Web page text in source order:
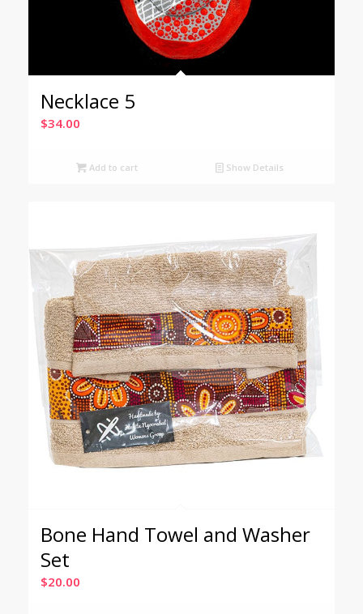
Necklace 5
$34.00
Add to cart Show Details
Bone Hand Towel and Washer
Set
$20.00